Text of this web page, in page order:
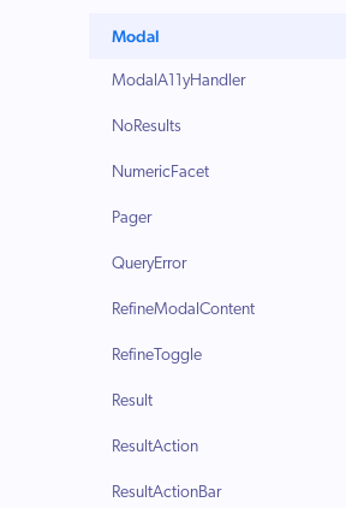
Modal
ModalA11yHandler
NoResults
NumericFacet
Pager
QueryError
RefineModalContent
RefineToggle
Result
ResultAction
ResultActionBar